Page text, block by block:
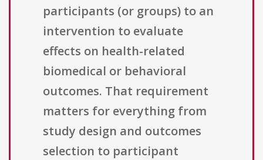
participants (or groups) to an
intervention to evaluate
effects on health-related
biomedical or behavioral
outcomes. That requirement
matters for everything from
study design and outcomes
selection to participant